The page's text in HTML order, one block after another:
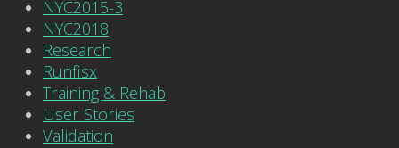
NYC2015-3
NYC2018
Research
Runfisx
Training & Rehab
User Stories
Validation